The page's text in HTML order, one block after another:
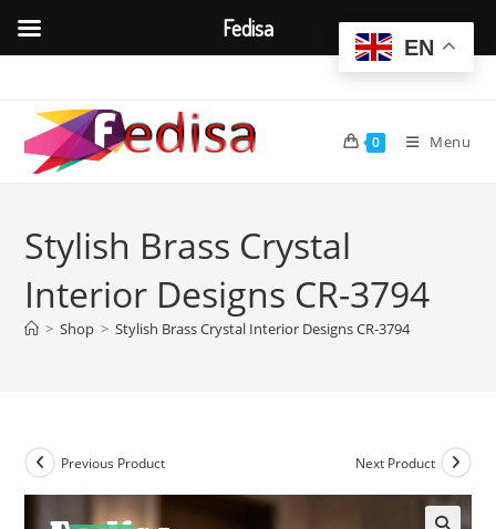
content
0 Menu
Stylish Brass Crystal
Interior Designs CR-3794
> Shop > Stylish Brass Crystal Interior Designs CR-3794
Previous Product Next Product
EN
Fedisa